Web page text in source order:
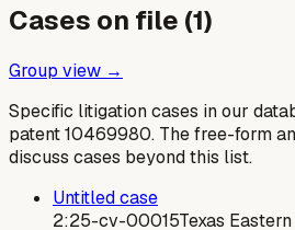
Cases on file (1)
Group view →
Specific litigation cases in our
patent10469980. The free-form
discuss cases beyond this list.
Untitled case
2:25-cv-00015Texas